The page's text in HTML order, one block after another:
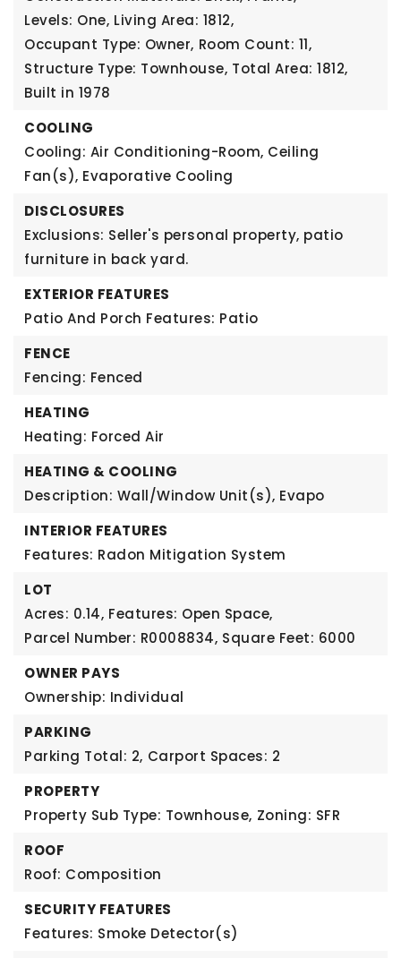
Levels: One, Living Area: 1812,
Occupant Type: Owner, Room Count: 11,
Structure Type: Townhouse, Total Area: 1812,
Built in 1978
COOLING
Cooling: Air Conditioning-Room, Ceiling
Fan(s), Evaporative Cooling
DISCLOSURES
Exclusions: Seller's personal property, patio
furniture in back yard.
EXTERIOR FEATURES
Patio And Porch Features: Patio
FENCE
Fencing: Fenced
HEATING
Heating: Forced Air
HEATING & COOLING
Description: Wall/Window Unit(s), Evapo
INTERIOR FEATURES
Features: Radon Mitigation System
LOT
Acres: 0.14, Features: Open Space,
Parcel Number: R0008834, Square Feet: 6000
OWNER PAYS
Ownership: Individual
PARKING
Parking Total: 2, Carport Spaces: 2
PROPERTY
Property Sub Type: Townhouse, Zoning: SFR
ROOF
Roof: Composition
SECURITY FEATURES
Features: Smoke Detector(s)